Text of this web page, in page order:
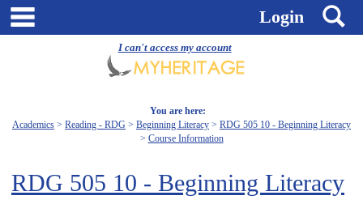
I can't access my account
Skip
Login
You are here:
Academics
Reading - RDG Beginning Literacy
RDG 505 10 - Beginning Literacy
Course Information
RDG 505 10 - Beginning Literacy